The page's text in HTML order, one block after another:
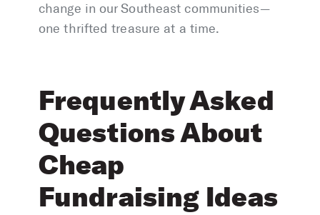
change in our Southeast communities—
one thrifted treasure at a time.
Frequently Asked
Questions About
Cheap
Fundraising Ideas